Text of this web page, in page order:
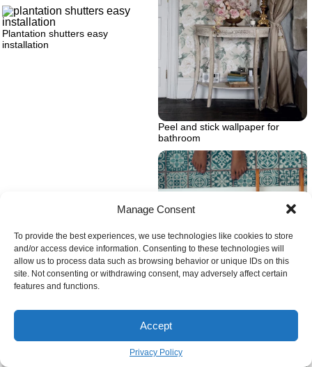
Manage Consent
To provide the best experiences, we use technologies like cookies to store
and/or access device information. Consenting to these technologies will
allow us to process data such as browsing behavior or unique IDs on this
site. Not consenting or withdrawing consent, may adversely affect certain
features and functions.
Accept
Privacy Policy
Peel and stick wallpaper for
bathroom
Plantation shutters easy
installation